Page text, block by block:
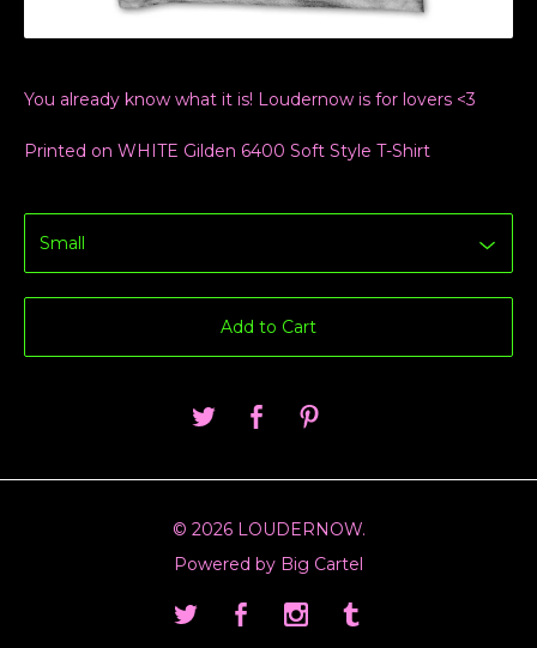
You already know what it is! Loudernow is for lovers <3
Printed on WHITE Gilden 6400 Soft Style T-Shirt
Add to Cart
© 2026 LOUDERNOW.
Powered by Big Cartel